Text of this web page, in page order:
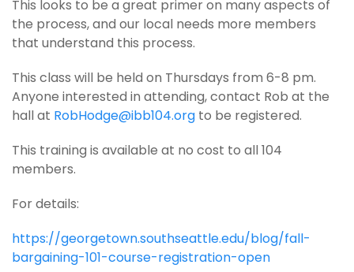
This looks to be a great primer on many aspects of
the process, and our local needs more members
that understand this process.
This class will be held on Thursdays from 6-8 pm.
Anyone interested in attending, contact Rob at the
hall at RobHodge@ibb104.org to be registered.
This training is available at no cost to all 104
members.
For details:
https://georgetown.southseattle.edu/blog/fall-
bargaining-101-course-registration-open